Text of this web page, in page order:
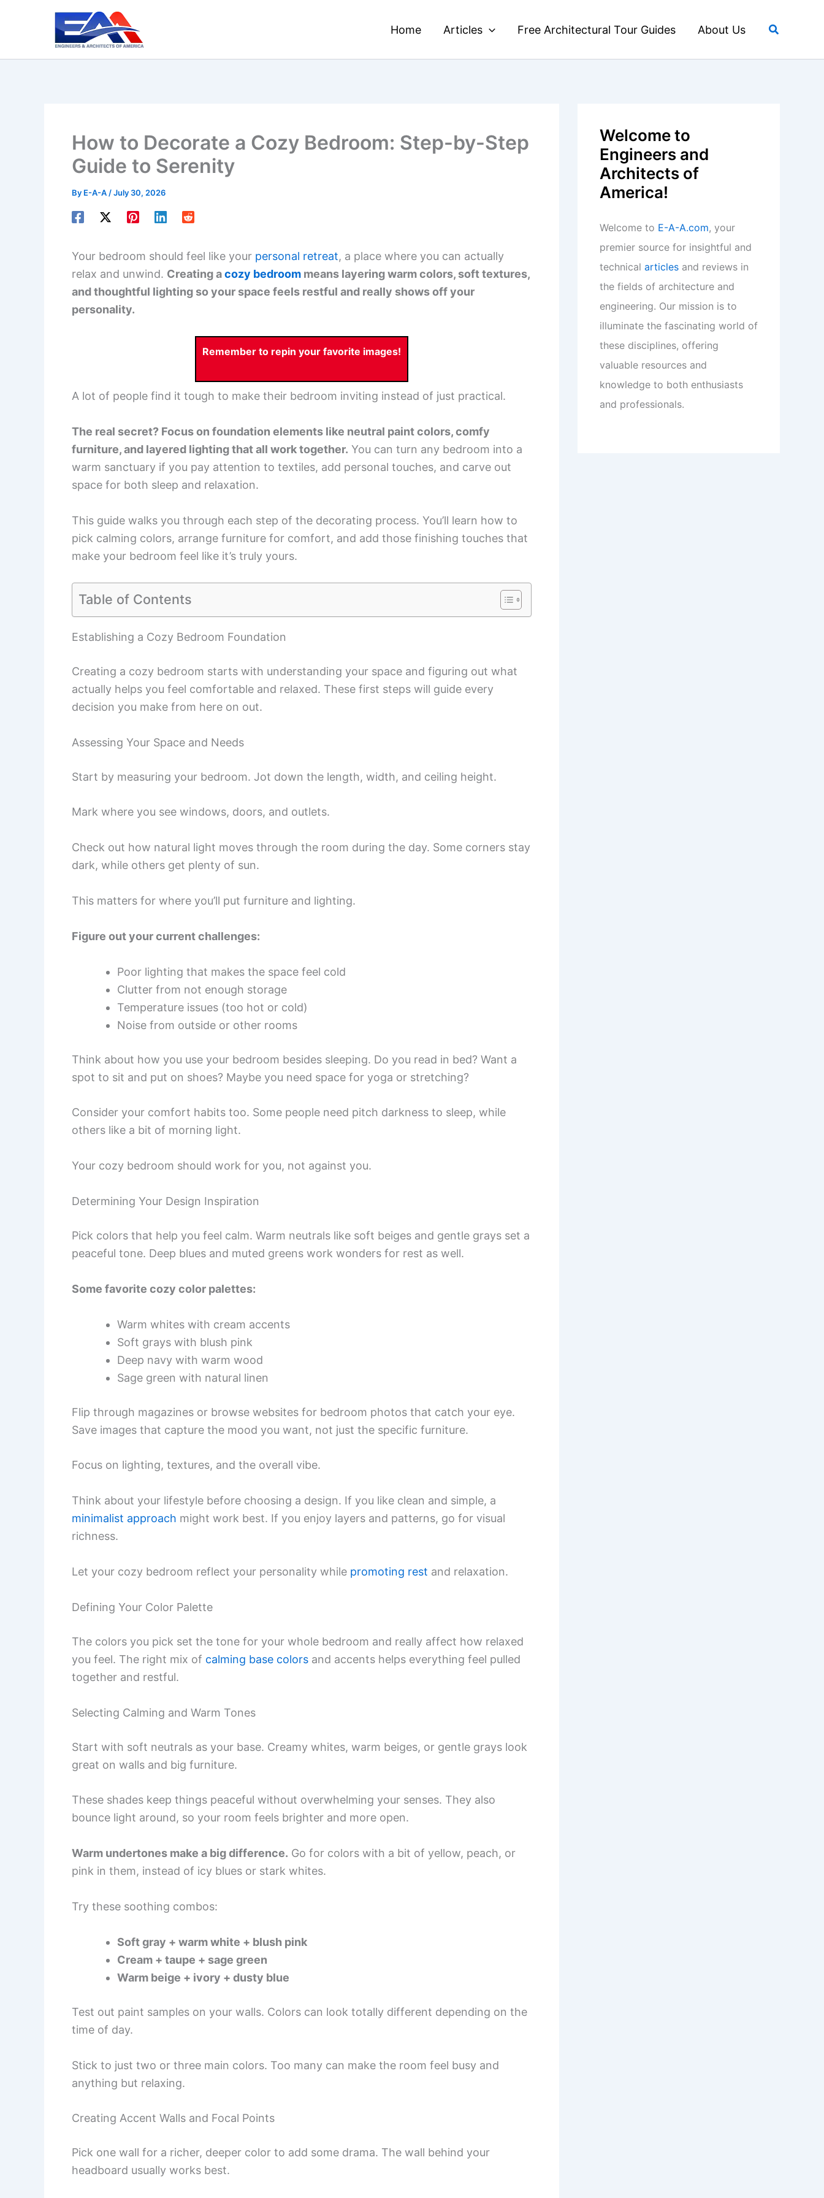
Home Articles Free Architectural Tour Guides About Us Search
How to Decorate a Cozy Bedroom: Step-by-Step
Guide to Serenity
By E-A-A /July 30, 2026
Your bedroom should feel like your personal retreat, a place where you can actually
relax and unwind. Creating acozy bedroom means layering warm colors, soft textures,
and thoughtful lighting so your space feels restful and really shows off your
personality.
Remember to repin your favorite images!
A lot of people find it tough to make their bedroom inviting instead of just practical.
The real secret? Focus on foundation elements like neutral paint colors, comfy
furniture, and layered lighting that all work together. You can turn any bedroom into a
warm sanctuary if you pay attention to textiles, add personal touches, and carve out
space for both sleep and relaxation.
This guide walks you through each step of the decorating process. You’ll learn how to
pick calming colors, arrange furniture for comfort, and add those finishing touches that
make your bedroom feel like it’s truly yours.
Table of Contents
Establishing a Cozy Bedroom Foundation
Creating a cozy bedroom starts with understanding your space and figuring out what
actually helps you feel comfortable and relaxed. These first steps will guide every
decision you make from here on out.
Assessing Your Space and Needs
Start by measuring your bedroom. Jot down the length, width, and ceiling height.
Mark where you see windows, doors, and outlets.
Check out how natural light moves through the room during the day. Some corners stay
dark, while others get plenty of sun.
This matters for where you’ll put furniture and lighting.
Figure out your current challenges:
Poor lighting that makes the space feel cold
Clutter from not enough storage
Temperature issues (too hot or cold)
Noise from outside or other rooms
Think about how you use your bedroom besides sleeping. Do you read in bed? Want a
spot to sit and put on shoes? Maybe you need space for yoga or stretching?
Consider your comfort habits too. Some people need pitch darkness to sleep, while
others like a bit of morning light.
Your cozy bedroom should work for you, not against you.
Determining Your Design Inspiration
Pick colors that help you feel calm. Warm neutrals like soft beiges and gentle grays set a
peaceful tone. Deep blues and muted greens work wonders for rest as well.
Some favorite cozy color palettes:
Warm whites with cream accents
Soft grays with blush pink
Deep navy with warm wood
Sage green with natural linen
Flip through magazines or browse websites for bedroom photos that catch your eye.
Save images that capture the mood you want, not just the specific furniture.
Focus on lighting, textures, and the overall vibe.
Think about your lifestyle before choosing a design. If you like clean and simple, a
minimalist approach might work best. If you enjoy layers and patterns, go for visual
richness.
Let your cozy bedroom reflect your personality while promoting rest and relaxation.
Defining Your Color Palette
The colors you pick set the tone for your whole bedroom and really affect how relaxed
you feel. The right mix of calming base colors and accents helps everything feel pulled
together and restful.
Selecting Calming and Warm Tones
Start with soft neutrals as your base. Creamy whites, warm beiges, or gentle grays look
great on walls and big furniture.
These shades keep things peaceful without overwhelming your senses. They also
bounce light around, so your room feels brighter and more open.
Warm undertones make a big difference. Go for colors with a bit of yellow, peach, or
pink in them, instead of icy blues or stark whites.
Try these soothing combos:
Soft gray + warm white + blush pink
Cream + taupe + sage green
Warm beige + ivory + dusty blue
Test out paint samples on your walls. Colors can look totally different depending on the
time of day.
Stick to just two or three main colors. Too many can make the room feel busy and
anything but relaxing.
Creating Accent Walls and Focal Points
Pick one wall for a richer, deeper color to add some drama. The wall behind your
headboard usually works best.
Welcome to
Engineers and
Architects of
America!
Welcome to E-A-A.com, your
premier source for insightful and
technical articles and reviews in
the fields of architecture and
engineering. Our mission is to
illuminate the fascinating world of
these disciplines, offering
valuable resources and
knowledge to both enthusiasts
and professionals.